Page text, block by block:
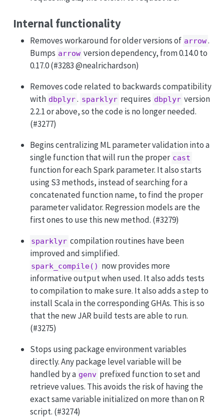
Internal functionality
Removes workaround for older versions of arrow.
Bumps arrow version dependency, from 0.14.0 to
0.17.0 (#3283@nealrichardson)
Removes code related to backwards compatibility
with dbplyr. sparklyr requires dbplyr version
2.2.1 or above, so the code is no longer needed.
(#3277)
Begins centralizing ML parameter validation into a
single function that will run the proper cast
function for each Spark parameter. It also starts
using S3 methods, instead of searching for a
concatenated function name, to find the proper
parameter validator. Regression models are the
first ones to use this new method. (#3279)
sparklyr compilation routines have been
improved and simplified.
spark_compile() now provides more
informative output when used. It also adds tests
to compilation to make sure. It also adds a step to
install Scala in the corresponding GHAs. This is so
that the new JAR build tests are able to run.
(#3275)
Stops using package environment variables
directly. Any package level variable will be
handled by a genv prefixed function to set and
retrieve values. This avoids the risk of having the
exact same variable initialized on more than on R
script. (#3274)